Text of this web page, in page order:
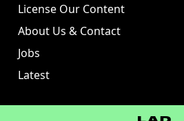
License Our Content
About Us & Contact
Jobs
Latest